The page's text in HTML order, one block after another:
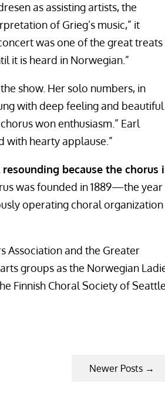
as assisting artists, the
of Grieg’s music,” it
was one of the great treats
it is heard in Norwegian.”
show. Her solo numbers, in
with deep feeling and beautiful
won enthusiasm.” Earl
with hearty applause.”
because the chorus
was founded in 1889—the year
operating choral organization
Association and the Greater
groups as the Norwegian
Finnish Choral Society of Seattle.
Newer Posts →